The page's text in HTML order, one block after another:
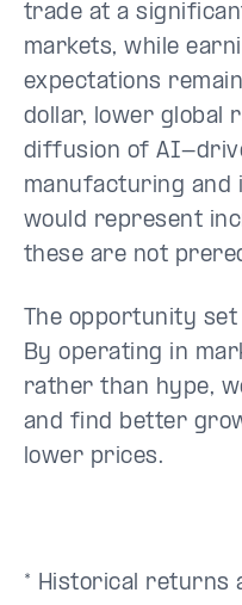
trade at a
markets, while
expectations
dollar, lower global
diffusion of AI-
manufacturing and
would represent
these are not
The opportunity
By operating in
rather than hype,
and find better
lower prices.
* Historical returns